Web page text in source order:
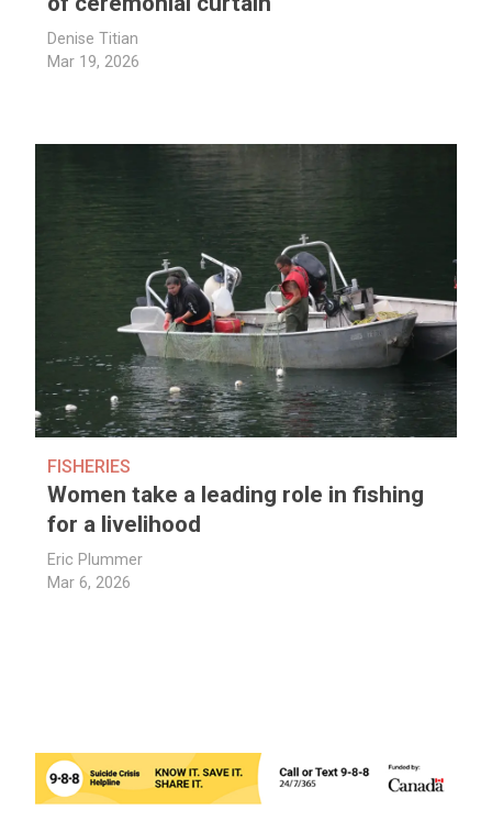
Denise Titian
Mar 19, 2026
FISHERIES
Women take a leading role in fishing
for a livelihood
Eric Plummer
Mar 6, 2026